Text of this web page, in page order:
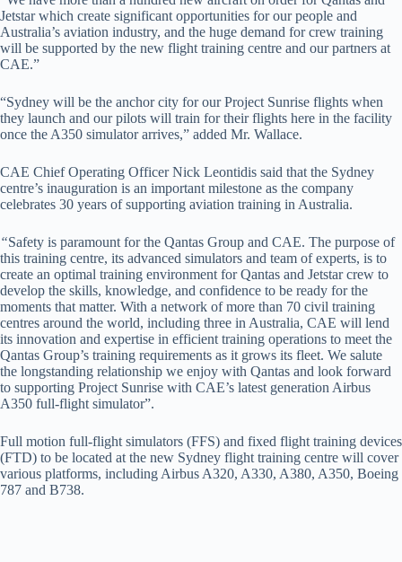
Jetstar which create significant opportunities for our people and
Australia’s aviation industry, and the huge demand for crew training
will be supported by the new flight training centre and our partners at
CAE.”
“Sydney will be the anchor city for our Project Sunrise flights when
they launch and our pilots will train for their flights here in the facility
once the A350 simulator arrives,” added Mr. Wallace.
CAE Chief Operating Officer Nick Leontidis said that the Sydney
centre’s inauguration is an important milestone as the company
celebrates 30 years of supporting aviation training in Australia.
“Safety is paramount for the Qantas Group and CAE. The purpose of
this training centre, its advanced simulators and team of experts, is to
create an optimal training environment for Qantas and Jetstar crew to
develop the skills, knowledge, and confidence to be ready for the
moments that matter. With a network of more than 70 civil training
centres around the world, including three in Australia, CAE will lend
its innovation and expertise in efficient training operations to meet the
Qantas Group’s training requirements as it grows its fleet. We salute
the longstanding relationship we enjoy with Qantas and look forward
to supporting Project Sunrise with CAE’s latest generation Airbus
A350 full-flight simulator”.
Full motion full-flight simulators (FFS) and fixed flight training devices
(FTD) to be located at the new Sydney flight training centre will cover
various platforms, including Airbus A320, A330, A380, A350, Boeing
787 and B738.